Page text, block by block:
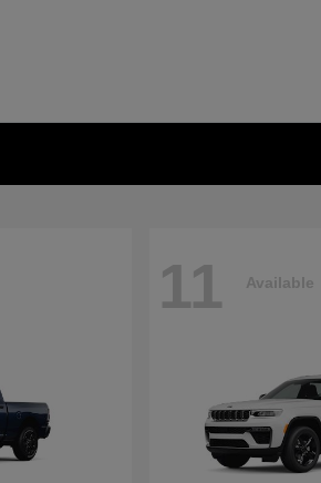
11 Available